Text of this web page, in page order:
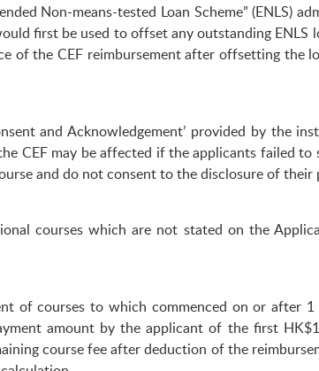
Non-means-tested Loan Scheme” (ENLS)
first be used to offset any outstanding
of the CEF reimbursement after offsetting
and Acknowledgement’ provided by the
CEF may be affected if the applicants failed
and do not consent to the disclosure of
courses which are not stated on the
of courses to which commenced on or after
amount by the applicant of the first
course fee after deduction of the